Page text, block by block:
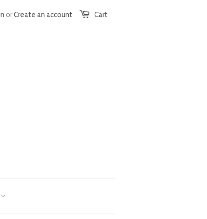
Cart
orCreate an account